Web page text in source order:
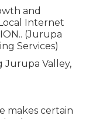
and
Internet
. (Jurupa
Services)
makes certain